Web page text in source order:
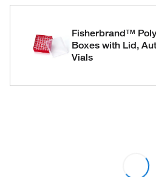
Fisherbrand™
Boxes with Lid,
Vials